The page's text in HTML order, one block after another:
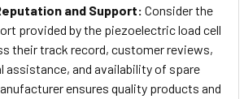
and Support: Consider the
provided by the piezoelectric load cell
their track record, customer reviews,
assistance, and availability of spare
ensures quality products and